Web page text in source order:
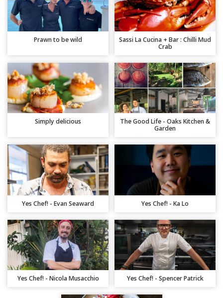
Prawn to be wild
Sassi La Cucina + Bar : Chilli Mud
Crab
Simply delicious
The Good Life - Oaks Kitchen &
Garden
Yes Chef! - Evan Seaward Yes Chef! - Ka Lo
Yes Chef! - Nicola Musacchio Yes Chef! - Spencer Patrick